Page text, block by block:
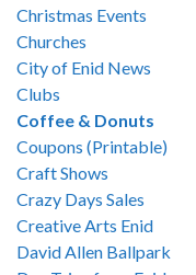
Christmas Events
Churches
City of Enid News
Clubs
Coffee & Donuts
Coupons (Printable)
Craft Shows
Crazy Days Sales
Creative Arts Enid
David Allen Ballpark